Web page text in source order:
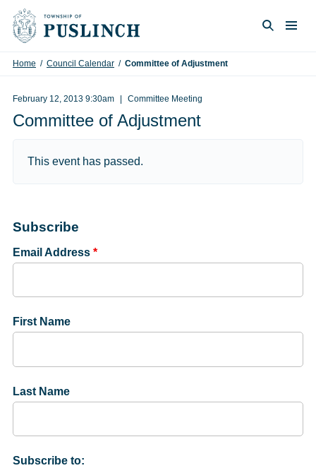
Skip to content
Home / Council Calendar / Committee of Adjustment
February 12, 2013 9:30am Committee Meeting
Committee of Adjustment
This event has passed.
Subscribe
Email Address *
First Name
Last Name
Subscribe to: